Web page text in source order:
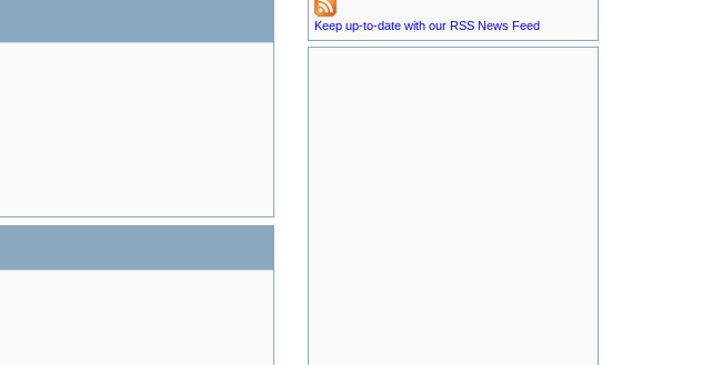
2016-06-21
Keep up-to-date with our RSS News Feed